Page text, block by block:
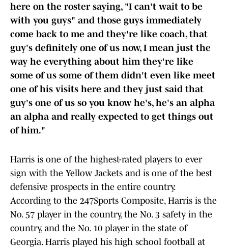
here on the roster saying, "I can't wait to be
with you guys" and those guys immediately
come back to me and they're like coach, that
guy's definitely one of us now, I mean just the
way he everything about him they're like
some of us some of them didn't even like meet
one of his visits here and they just said that
guy's one of us so you know he's, he's an alpha
an alpha and really expected to get things out
of him."
Harris is one of the highest-rated players to ever
sign with the Yellow Jackets and is one of the best
defensive prospects in the entire country.
According to the 247Sports Composite, Harris is the
No. 57 player in the country, the No. 3 safety in the
country, and the No. 10 player in the state of
Georgia. Harris played his high school football at